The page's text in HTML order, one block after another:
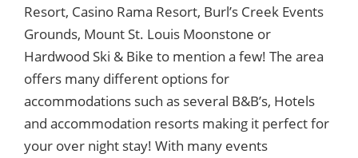
Resort, Casino Rama Resort, Burl’s Creek Events
Grounds, Mount St. Louis Moonstone or
Hardwood Ski & Bike to mention a few! The area
offers many different options for
accommodations such as several B&B’s, Hotels
and accommodation resorts making it perfect for
your over night stay! With many events